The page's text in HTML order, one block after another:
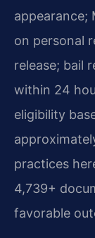
appearance;
on personal
release; bail
within 24
eligibility
practices
4,739+
favorable